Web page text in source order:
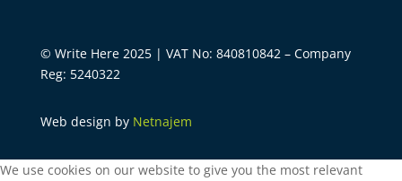
© Write Here 2025 | VAT No: 840810842 – Company
Reg: 5240322
Web design by Netnajem
We use cookies on our website to give you the most relevant